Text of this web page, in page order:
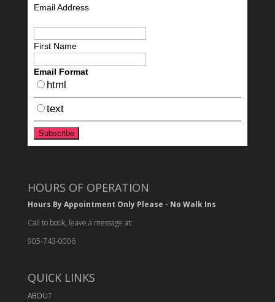
Email Address
First Name
Email Format
html
text
HOURS OF OPERATION
Hours By Appointment Only Please - No Walk Ins
Call to book, leave a message at:
905-743-0006
QUICK LINKS
ABOUT